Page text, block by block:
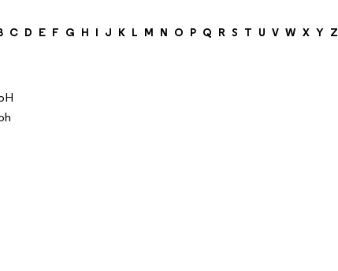
C D E F G H I J K L M N O P Q R S T U V W X Y Z